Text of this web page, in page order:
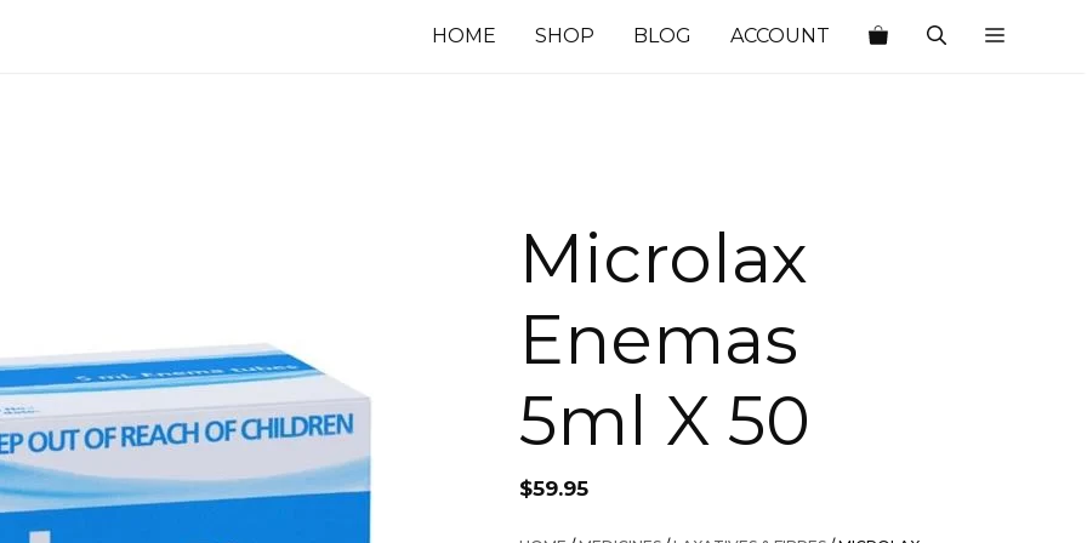
HOME SHOP BLOG ACCOUNT
Microlax
Enemas
5ml X 50
$59.95